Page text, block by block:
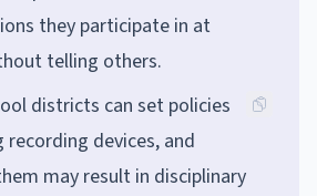
they participate in at
telling others.
districts can set policies
devices, and
may result in disciplinary